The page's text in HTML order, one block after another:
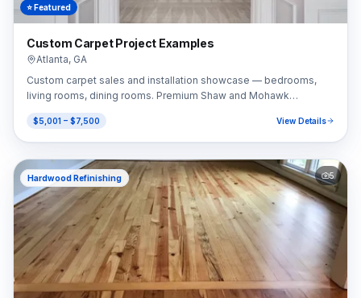
⭐ Featured
Custom Carpet Project Examples
Atlanta, GA
Custom carpet sales and installation showcase — bedrooms,
living rooms, dining rooms. Premium Shaw and Mohawk
selections.
$5,001 – $7,500 View Details
Hardwood Refinishing 5